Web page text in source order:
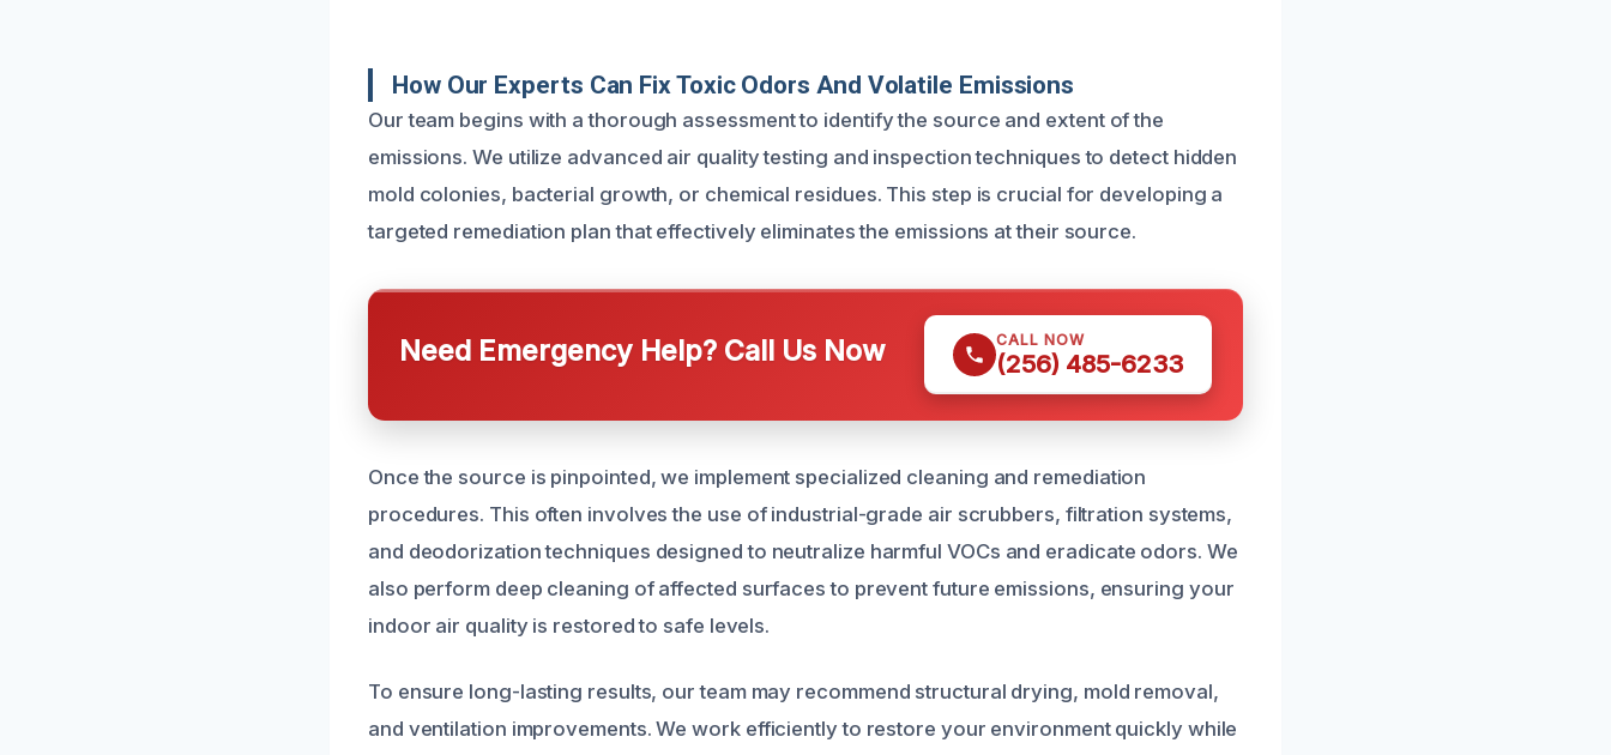
How Our Experts Can Fix Toxic Odors And Volatile Emissions
Our team begins with a thorough assessment to identify the source and extent of the
emissions. We utilize advanced air quality testing and inspection techniques to detect hidden
mold colonies, bacterial growth, or chemical residues. This step is crucial for developing a
targeted remediation plan that effectively eliminates the emissions at their source.
Need Emergency Help? Call Us Now CALL NOW
(256) 485-6233
Once the source is pinpointed, we implement specialized cleaning and remediation
procedures. This often involves the use of industrial-grade air scrubbers, filtration systems,
and deodorization techniques designed to neutralize harmful VOCs and eradicate odors. We
also perform deep cleaning of affected surfaces to prevent future emissions, ensuring your
indoor air quality is restored to safe levels.
To ensure long-lasting results, our team may recommend structural drying, mold removal,
and ventilation improvements. We work efficiently to restore your environment quickly while